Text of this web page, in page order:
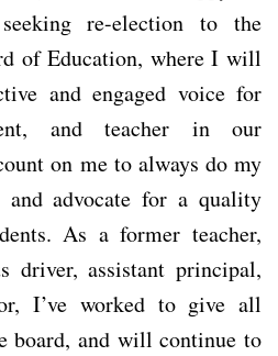
re-election to the
of Education, where I will
and engaged voice for
and teacher in our
on me to always do my
and advocate for a quality
As a former teacher,
driver, assistant principal,
I’ve worked to give all
board, and will continue to